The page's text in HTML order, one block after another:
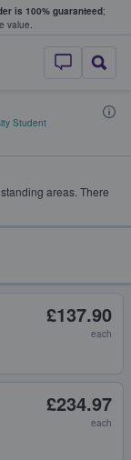
is 100% guaranteed;
value.
–
Student
areas. There
£137.90
each
£234.97
each